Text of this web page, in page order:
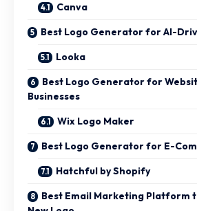
Canva
Best Logo Generator for AI-
Looka
Best Logo Generator for
Businesses
Wix Logo Maker
Best Logo Generator for E-
Hatchful by Shopify
Best Email Marketing Platform